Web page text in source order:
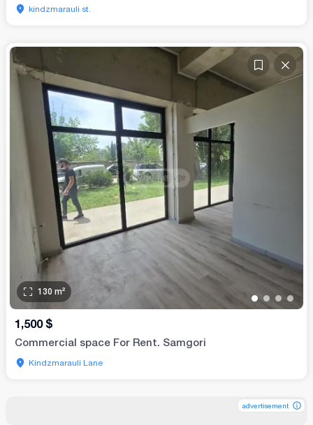
kindzmarauli st.
• • • •
130 m²
1,500 $
Commercial space For Rent. Samgori
Kindzmarauli Lane
advertisement
advertisement
advertisement